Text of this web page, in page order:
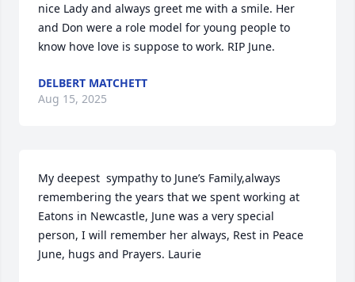
nice Lady and always greet me with a smile. Her
and Don were a role model for young people to
know hove love is suppose to work. RIP June.
DELBERT MATCHETT
Aug 15, 2025
My deepest  sympathy to June’s Family,always
remembering the years that we spent working at
Eatons in Newcastle, June was a very special
person, I will remember her always, Rest in Peace
June, hugs and Prayers. Laurie